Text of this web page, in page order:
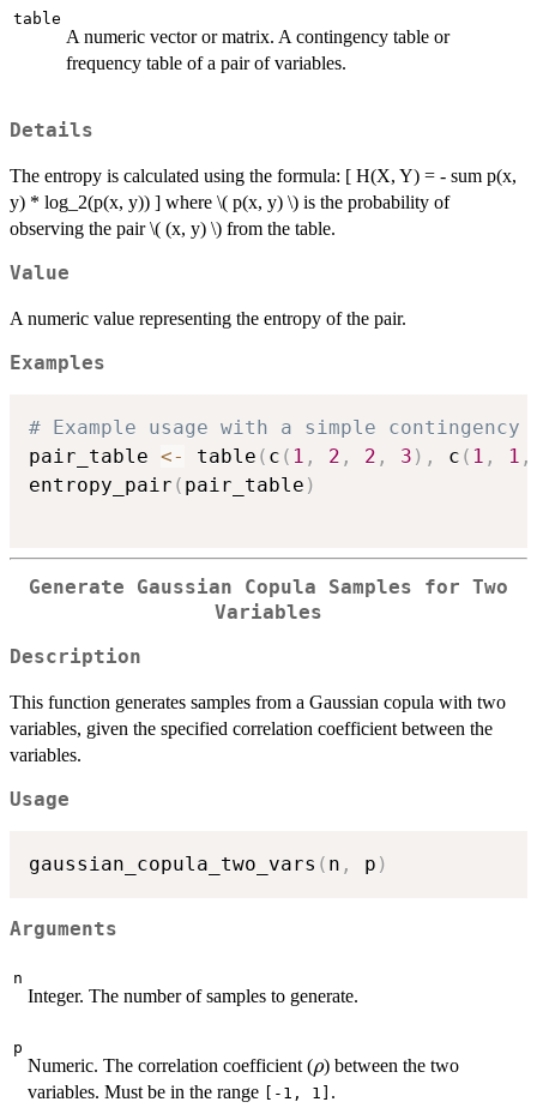
table
A numeric vector or matrix. A contingency table or
frequency table of a pair of variables.
Details
The entropy is calculated using the formula: [ H(X, Y) = - sum p(x,
y) * log_2(p(x, y)) ] where \( p(x, y) \) is the probability of
observing the pair \( (x, y) \) from the table.
Value
A numeric value representing the entropy of the pair.
Examples
# Example usage with a simple
pair_table <- table ( c ( 1 , 2 , 2 , 3 ) , c ( 1 , 1 ,
entropy_pair ( pair_table )
Generate Gaussian Copula Samples for Two
Variables
Description
This function generates samples from a Gaussian copula with two
variables, given the specified correlation coefficient between the
variables.
Usage
gaussian_copula_two_vars ( n , p )
Arguments
n
Integer. The number of samples to generate.
p
Numeric. The correlation coefficient (\rho
ρ) between the two
variables. Must be in the range
[-1, 1] .